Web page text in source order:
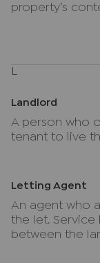
property’s
L
Landlord
A person who
tenant to live
Letting Agent
An agent who
the let. Service
between the